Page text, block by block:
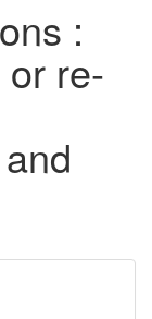
:
re-